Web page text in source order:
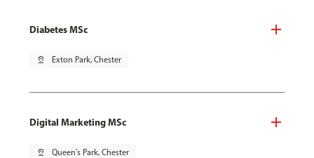
Diabetes MSc
pin_drop Exton Park, Chester
Digital Marketing MSc
pin_drop Queen's Park, Chester